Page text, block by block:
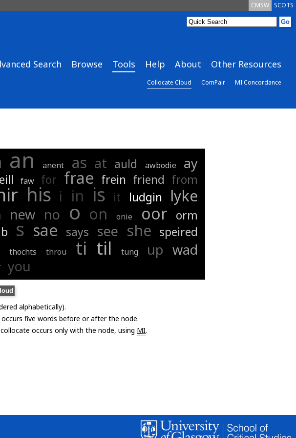
SCOTS
CMSW
Search Browse Tools Help About Other Resources
Collocate Cloud ComPair MI Concordance
an anent as at auld awbodie ay
faw for frae frein friend from
his i in is it ludgin lyke
new no o on onie oor orm
s sae says see she speired
thochts throu ti til tung up wad
you
alphabetically).
five words before or after the node.
occurs only with the node, using MI.